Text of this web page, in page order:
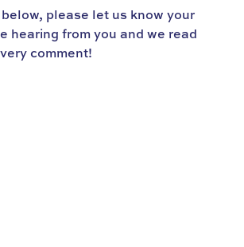
please let us know your
hearing from you and we read
comment!